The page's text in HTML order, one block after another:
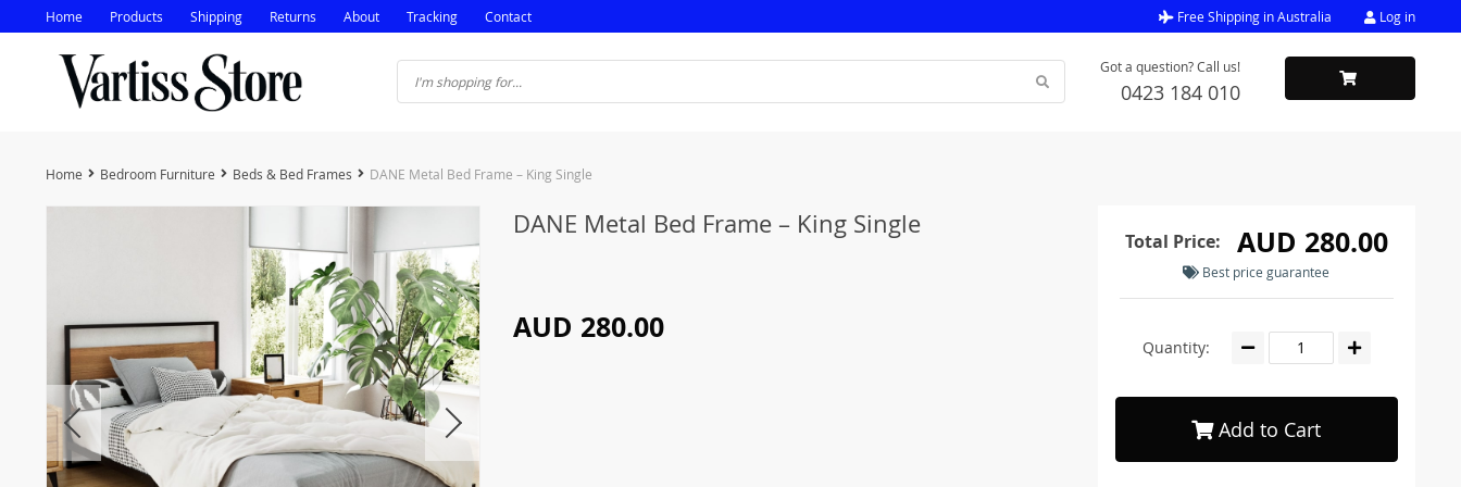
Home Products Shipping Returns About Tracking Contact Free Shipping in Australia Log in
Got a question? Call us!
0423 184 010
Home Bedroom Furniture Beds & Bed Frames DANE Metal Bed Frame – King Single
DANE Metal Bed Frame – King Single
AUD 280.00
Total Price: AUD 280.00
Best price guarantee
Quantity:
Add to Cart